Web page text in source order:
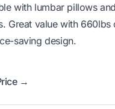
with lumbar pillows
Great value with 660lbs
saving design.
→